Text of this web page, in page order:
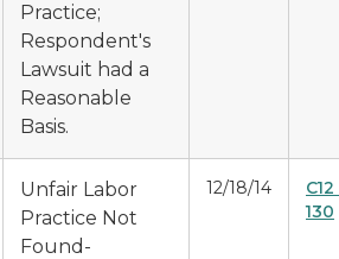
Practice;
Respondent's
Lawsuit had a
Reasonable
Basis.
Unfair Labor
Practice Not
Found-
12/18/14
130